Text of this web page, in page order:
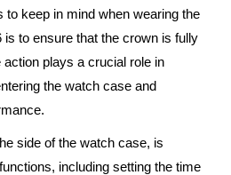
to keep in mind when wearing the
is to ensure that the crown is fully
plays a crucial role in
the watch case and
side of the watch case, is
including setting the time